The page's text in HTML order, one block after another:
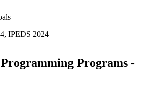
IPEDS 2024
Programs -